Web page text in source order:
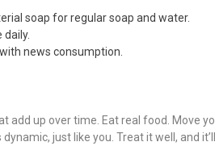
soap for regular soap and water.
daily.
news consumption.
add up over time. Eat real food. Move
just like you. Treat it well, and it’ll